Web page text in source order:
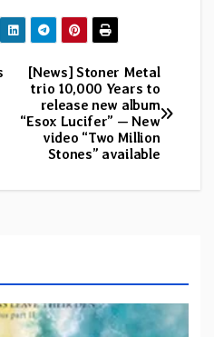
[News] Stoner Metal
trio 10,000 Years to
release new album
“Esox Lucifer” — New
video “Two Million
Stones” available